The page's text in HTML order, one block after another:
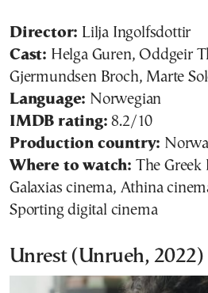
Director: Lilja Ingolfsdottir
Cast: Helga Guren, Oddgeir
Gjermundsen Broch, Marte
Language: Norwegian
IMDB rating: 8.2/10
Production country:
Where to watch: The Greek
Galaxias cinema, Athina
Sporting digital cinema
Unrest (Unrueh, 2022)